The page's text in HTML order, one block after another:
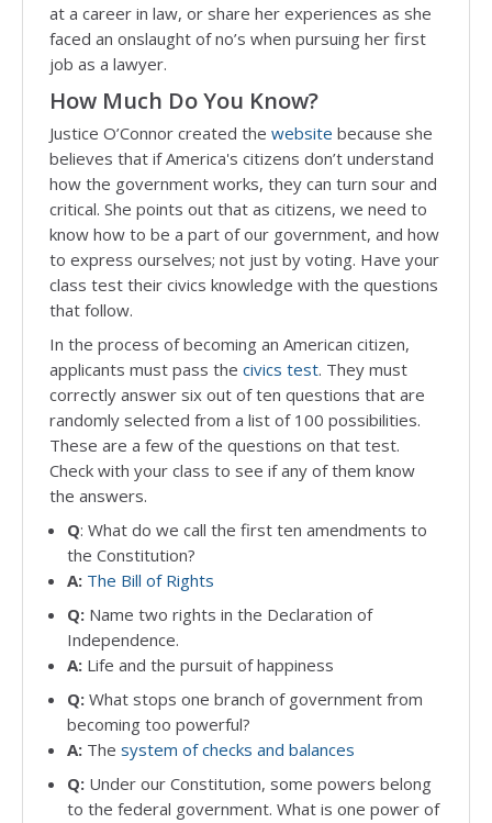
at a career in law, or share her experiences as she
faced an onslaught of no’s when pursuing her first
job as a lawyer.
How Much Do You Know?
Justice O’Connor created the website because she
believes that if America's citizens don’t understand
how the government works, they can turn sour and
critical. She points out that as citizens, we need to
know how to be a part of our government, and how
to express ourselves; not just by voting. Have your
class test their civics knowledge with the questions
that follow.
In the process of becoming an American citizen,
applicants must pass the civics test. They must
correctly answer six out of ten questions that are
randomly selected from a list of 100 possibilities.
These are a few of the questions on that test.
Check with your class to see if any of them know
the answers.
Q: What do we call the first ten amendments to
the Constitution?
A: The Bill of Rights
Q: Name two rights in the Declaration of
Independence.
A: Life and the pursuit of happiness
Q: What stops one branch of government from
becoming too powerful?
A: The system of checks and balances
Q: Under our Constitution, some powers belong
to the federal government. What is one power of